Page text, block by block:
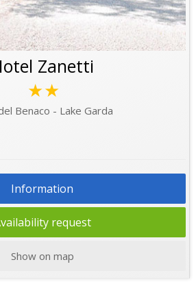
Zanetti
★★
Benaco - Lake Garda
Information
request
Show on map